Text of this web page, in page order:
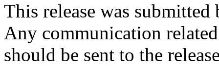
This release was submitted
Any communication
should be sent to the